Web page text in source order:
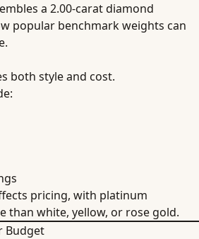
a 2.00-carat diamond
popular benchmark weights can
both style and cost.
pricing, with platinum
than white, yellow, or rose gold.
Budget